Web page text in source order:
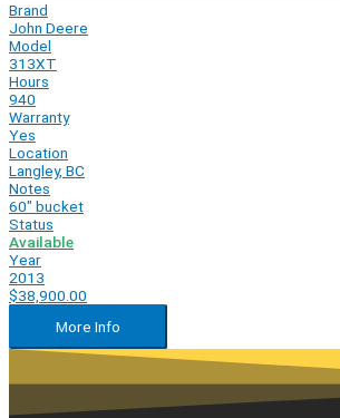
Brand
John Deere
Model
313XT
Hours
940
Warranty
Yes
Location
Langley, BC
Notes
60" bucket
Status
Available
Year
2013
$38,900.00
More Info